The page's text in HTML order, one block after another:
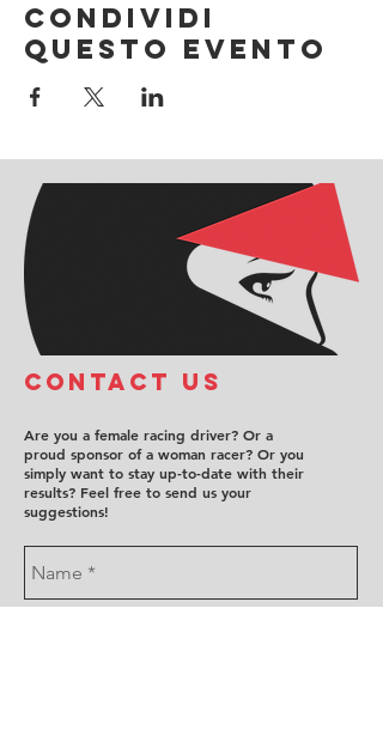
Condividi
questo evento
COntact us
Are you a female racing driver? Or a
proud sponsor of a woman racer? Or you
simply want to stay up-to-date with their
results? Feel free to send us your
suggestions!